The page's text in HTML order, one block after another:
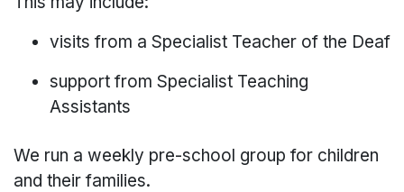
visits from a Specialist Teacher of the Deaf
support from Specialist Teaching
Assistants
We run a weekly pre-school group for children
and their families.